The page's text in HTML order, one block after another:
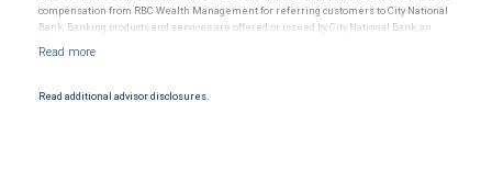
compensation from RBC Wealth Management for referring customers to City National
Bank. Banking products and services are offered or issued by City National Bank, an
National Bank Member FDIC.
Read additional advisor disclosures.